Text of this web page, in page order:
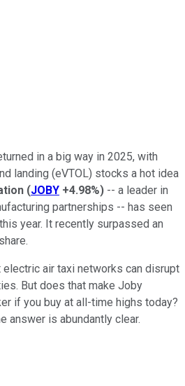
in a big way in 2025, with
landing (eVTOL) stocks a hot idea
(JOBY +4.98%) -- a leader in
partnerships -- has seen
year. It recently surpassed an
air taxi networks can disrupt
But does that make Joby
if you buy at all-time highs today?
answer is abundantly clear.